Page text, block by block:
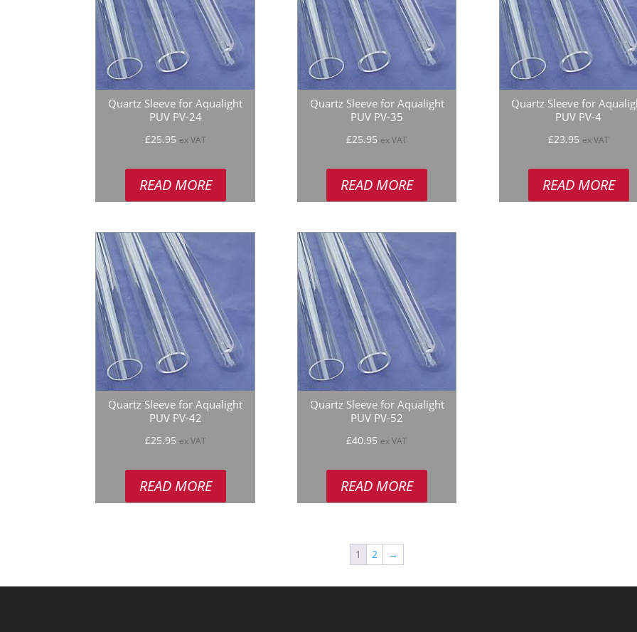
Quartz Sleeve for Aqualight
PUV PV-24
£25.95 ex VAT
READ MORE
Quartz Sleeve for Aqualight
PUV PV-35
£25.95 ex VAT
READ MORE
Quartz Sleeve for
PUV PV-4
£23.95 ex VAT
READ MORE
Quartz Sleeve for Aqualight
PUV PV-42
£25.95 ex VAT
READ MORE
Quartz Sleeve for Aqualight
PUV PV-52
£40.95 ex VAT
READ MORE
1 2 →